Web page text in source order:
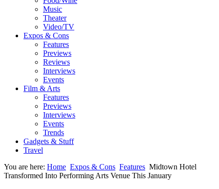
Music
Theater
Video/TV
Expos & Cons
Features
Previews
Reviews
Interviews
Events
Film & Arts
Features
Previews
Interviews
Events
Trends
Gadgets & Stuff
Travel
You are here: Home Expos & Cons Features Midtown Hotel
Transformed Into Performing Arts Venue This January